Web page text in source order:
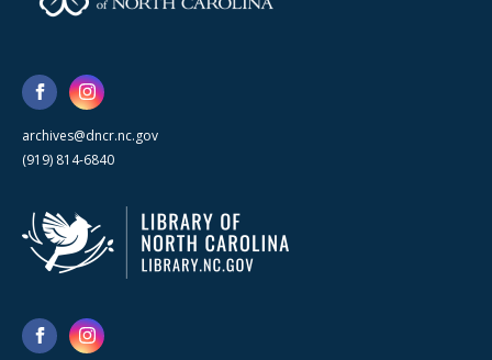
archives@dncr.nc.gov
(919) 814-6840